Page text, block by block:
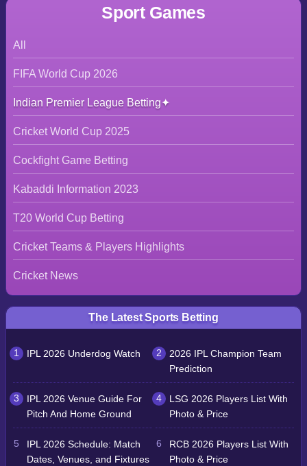
Sport Games
All
FIFA World Cup 2026
Indian Premier League Betting
Cricket World Cup 2025
Cockfight Game Betting
Kabaddi Information 2023
T20 World Cup Betting
Cricket Teams & Players Highlights
Cricket News
The Latest Sports Betting
IPL 2026 Underdog Watch
2026 IPL Champion Team
Prediction
IPL 2026 Venue Guide For
Pitch And Home Ground
LSG 2026 Players List With
Photo & Price
IPL 2026 Schedule: Match
Dates, Venues, and Fixtures
RCB 2026 Players List With
Photo & Price